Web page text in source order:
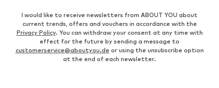
I would like to receive newsletters from ABOUT YOU about
current trends, offers and vouchers in accordance with the
Privacy Policy. You can withdraw your consent at any time with
effect for the future by sending a message to
customerservice@aboutyou.de or using the unsubscribe option
at the end of each newsletter.